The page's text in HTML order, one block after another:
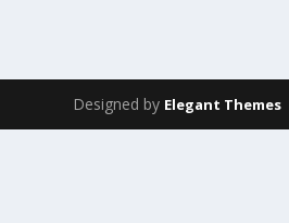
Designed by Elegant Themes